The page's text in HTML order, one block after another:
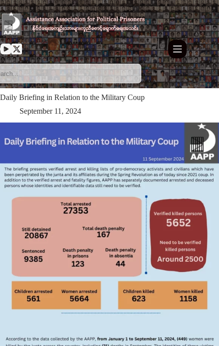
Skip
to
content
Daily Briefing in Relation to the Military Coup
September 11, 2024